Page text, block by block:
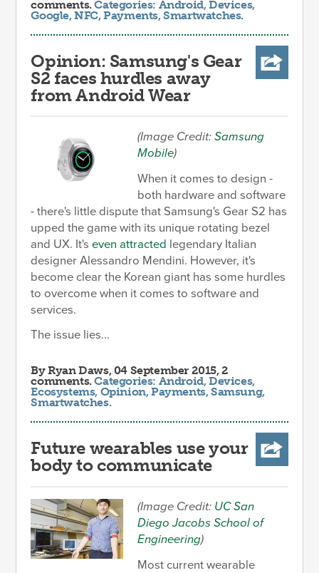
comments.Categories: Android,Devices,
Google,NFC,Payments,Smartwatches.
Opinion: Samsung's Gear
S2 faces hurdles away
from Android Wear
(Image Credit:Samsung
Mobile)
When it comes to design -
both hardware and software
- there's little dispute that Samsung's Gear S2 has
upped the game with its unique rotating bezel
and UX. It'seven attracted legendary Italian
designer Alessandro Mendini. However, it's
become clear the Korean giant has some hurdles
to overcome when it comes to software and
services.
The issue lies...
ByRyan Daws, 04 September 2015, 2
comments.Categories: Android,Devices,
Ecosystems, Opinion,Payments,Samsung,
Smartwatches.
Future wearables use your
body to communicate
(Image Credit: UC San
Diego Jacobs School of
Engineering)
Most current wearable